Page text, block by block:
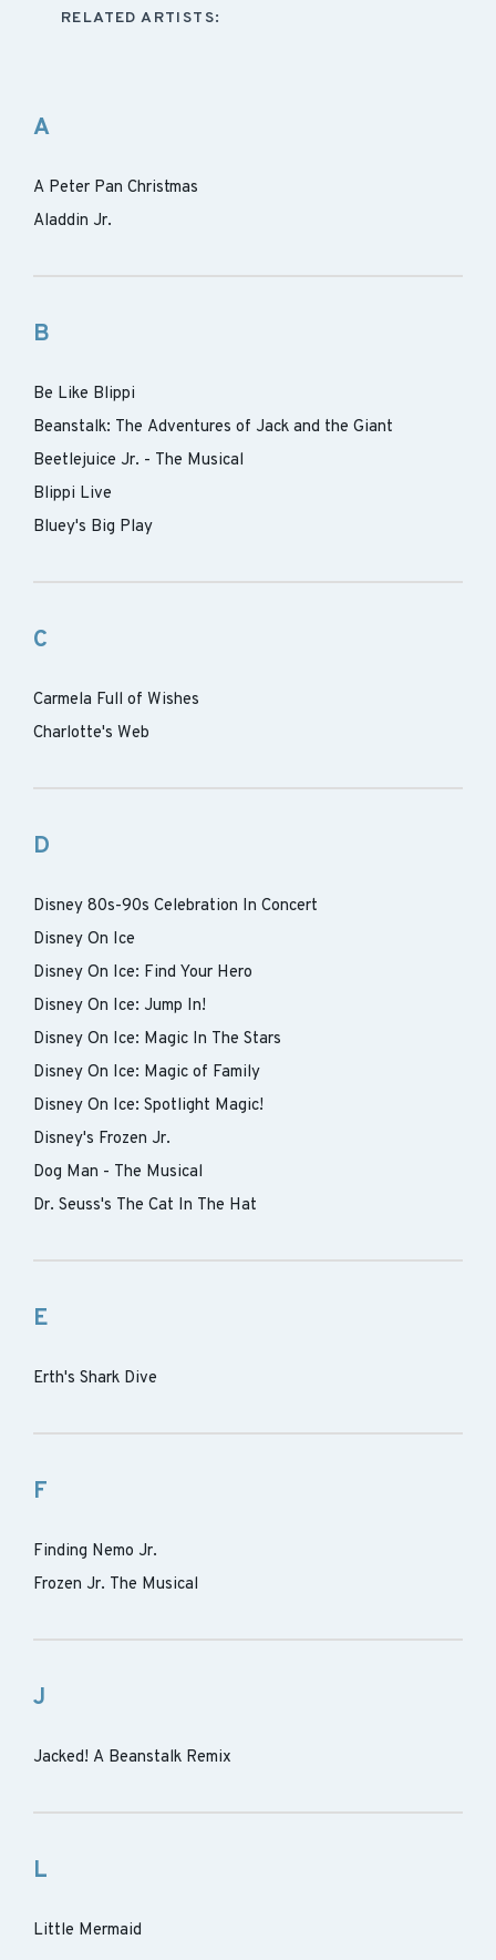
RELATED ARTISTS:
A
A Peter Pan Christmas
Aladdin Jr.
B
Be Like Blippi
Beanstalk: The Adventures of Jack and the Giant
Beetlejuice Jr. - The Musical
Blippi Live
Bluey's Big Play
C
Carmela Full of Wishes
Charlotte's Web
D
Disney 80s-90s Celebration In Concert
Disney On Ice
Disney On Ice: Find Your Hero
Disney On Ice: Jump In!
Disney On Ice: Magic In The Stars
Disney On Ice: Magic of Family
Disney On Ice: Spotlight Magic!
Disney's Frozen Jr.
Dog Man - The Musical
Dr. Seuss's The Cat In The Hat
E
Erth's Shark Dive
F
Finding Nemo Jr.
Frozen Jr. The Musical
J
Jacked! A Beanstalk Remix
L
Little Mermaid